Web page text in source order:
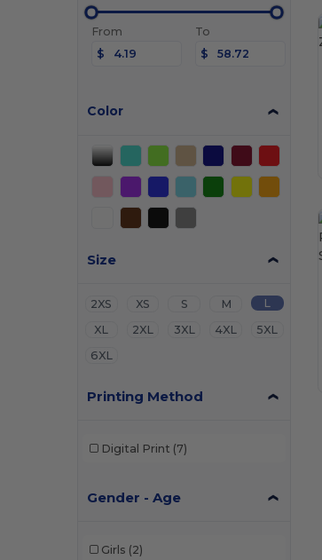
From
$
To
$
Color
Size
2XS XS S M
L
XL
2XL 3XL 4XL
5XL
6XL
Printing Method
Digital Print (7)
Gender - Age
Girls (2)